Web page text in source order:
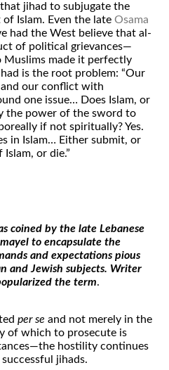
jihad to subjugate the
Islam. Even the late Osama
had the West believe that al-
of political grievances—
Muslims made it perfectly
is the root problem: “Our
our conflict with
one issue… Does Islam, or
the power of the sword to
if not spiritually? Yes.
in Islam… Either submit, or
or die.”
coined by the late Lebanese
to encapsulate the
and expectations pious
and Jewish subjects. Writer
the term.
per se and not merely in the
of which to prosecute is
hostility continues
jihads.